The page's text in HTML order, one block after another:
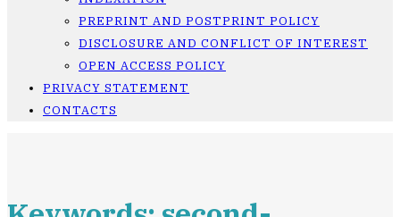
PREPRINT AND POSTPRINT POLICY
DISCLOSURE AND CONFLICT OF INTEREST
OPEN ACCESS POLICY
PRIVACY STATEMENT
CONTACTS